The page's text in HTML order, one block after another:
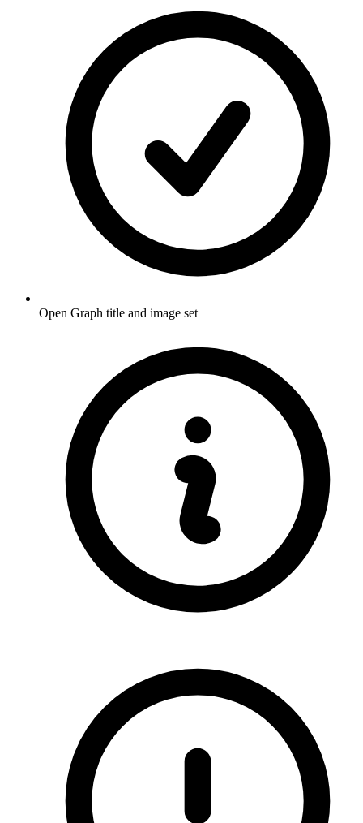
Open Graph title and image set